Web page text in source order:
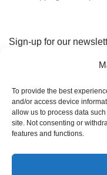
To provide the best
and/or access device
allow us to process data
site. Not consenting or
features and functions.
Sign-up for our